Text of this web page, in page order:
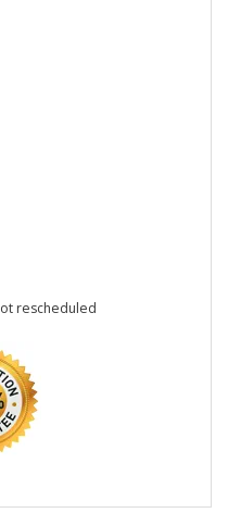
rescheduled